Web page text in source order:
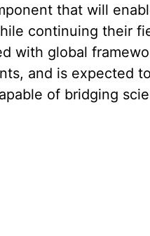
that will
continuing their
with global
and is expected to
of bridging